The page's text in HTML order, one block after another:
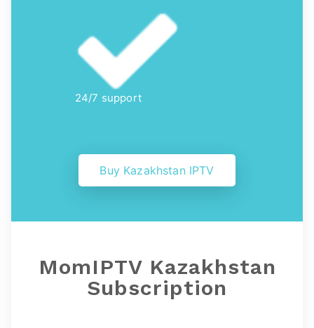
24/7 support
Buy Kazakhstan IPTV
MomIPTV Kazakhstan
Subscription